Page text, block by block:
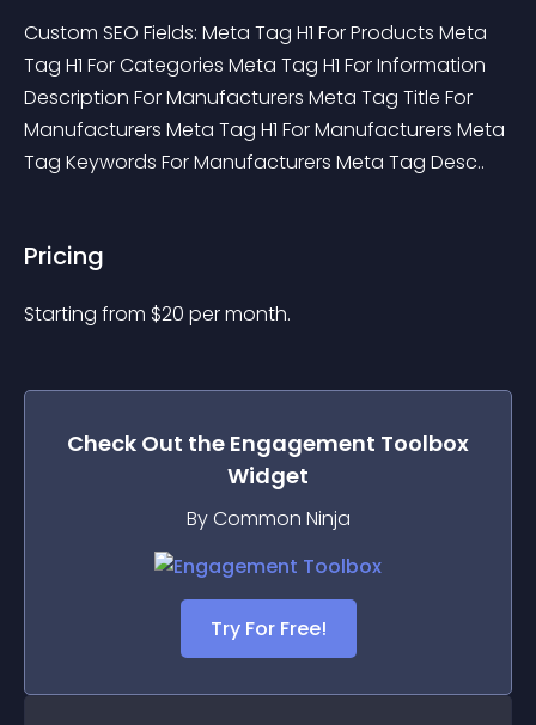
Custom SEO Fields: Meta Tag H1 For Products Meta
Tag H1 For Categories Meta Tag H1 For Information
Description For Manufacturers Meta Tag Title For
Manufacturers Meta Tag H1 For Manufacturers Meta
Tag Keywords For Manufacturers Meta Tag Desc..
Pricing
Starting from $20 per month.
Check Out the Engagement Toolbox
Widget
By Common Ninja
Try For Free!